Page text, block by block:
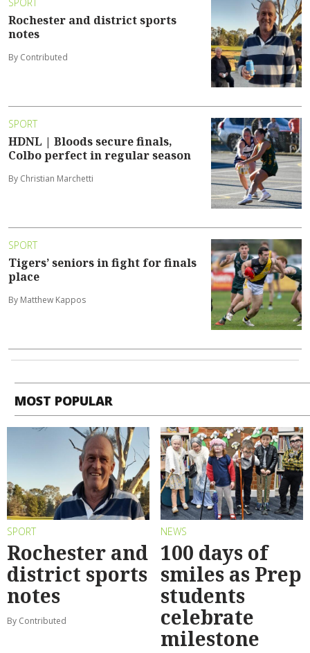
Rochester and district sports
notes
By Contributed
SPORT
HDNL | Bloods secure finals,
Colbo perfect in regular season
By Christian Marchetti
SPORT
Tigers’ seniors in fight for finals
place
By Matthew Kappos
MOST POPULAR
SPORT
Rochester and
district sports
notes
By Contributed
NEWS
100 days of
smiles as Prep
students
celebrate
milestone